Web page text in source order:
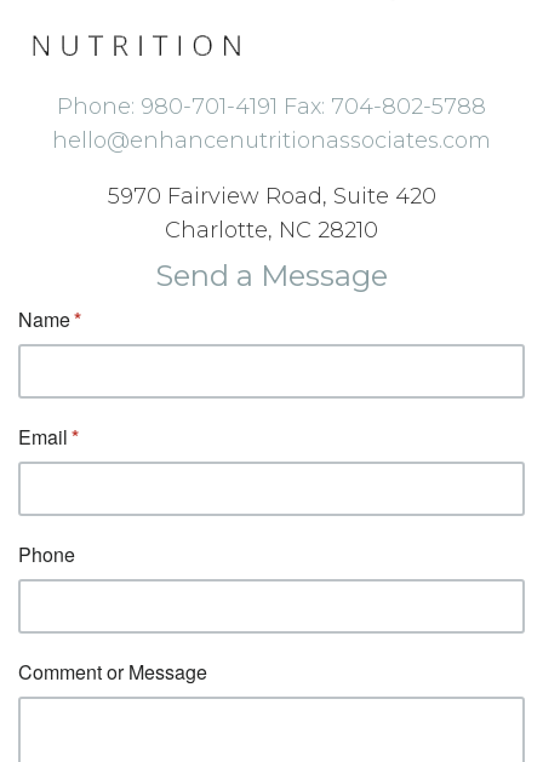
Phone: 980-701-4191 Fax: 704-802-5788
hello@enhancenutritionassociates.com
5970 Fairview Road, Suite 420
Charlotte, NC 28210
Send a Message